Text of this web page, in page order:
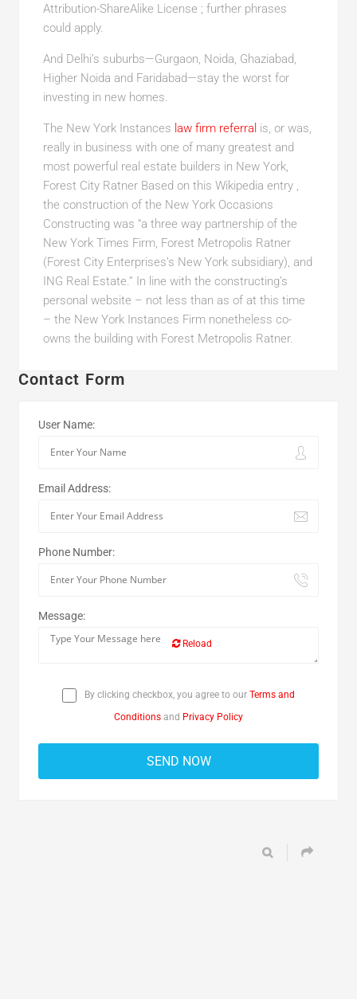
Attribution-ShareAlike License ; further phrases
could apply.
And Delhi’s suburbs—Gurgaon, Noida, Ghaziabad,
Higher Noida and Faridabad—stay the worst for
investing in new homes.
The New York Instances law firm referral is, or was,
really in business with one of many greatest and
most powerful real estate builders in New York,
Forest City Ratner Based on this Wikipedia entry ,
the construction of the New York Occasions
Constructing was “a three way partnership of the
New York Times Firm, Forest Metropolis Ratner
(Forest City Enterprises’s New York subsidiary), and
ING Real Estate.” In line with the constructing’s
personal website – not less than as of at this time
– the New York Instances Firm nonetheless co-
owns the building with Forest Metropolis Ratner.
Contact Form
User Name:
Email Address:
Phone Number:
Message:
Reload
By clicking checkbox, you agree to our Terms and
Conditions and Privacy Policy